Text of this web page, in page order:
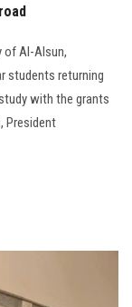
of Al-Alsun,
students returning
with the grants
President